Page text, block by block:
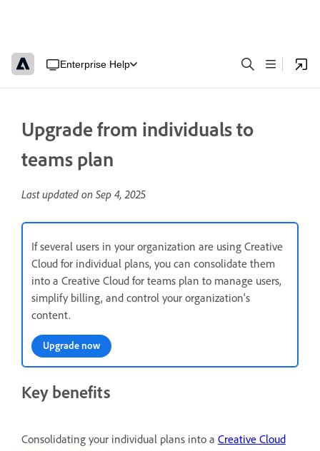
Enterprise Help
Upgrade from individuals to
teams plan
Last updated on Sep 4, 2025
If several users in your organization are using Creative
Cloud for individual plans, you can consolidate them
into a Creative Cloud for teams plan to manage users,
simplify billing, and control your organization's
content.
Upgrade now
Key benefits
Consolidating your individual plans into a Creative Cloud